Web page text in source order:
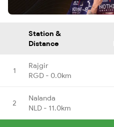
Station &
Distance
1
Rajgir
RGD - 0.0km
2
Nalanda
NLD - 11.0km